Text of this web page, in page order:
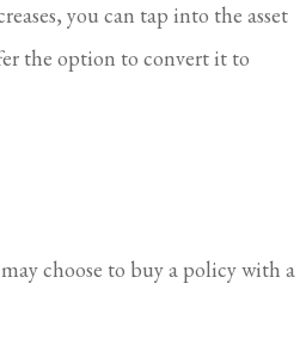
you can tap into the asset
the option to convert it to
choose to buy a policy with a